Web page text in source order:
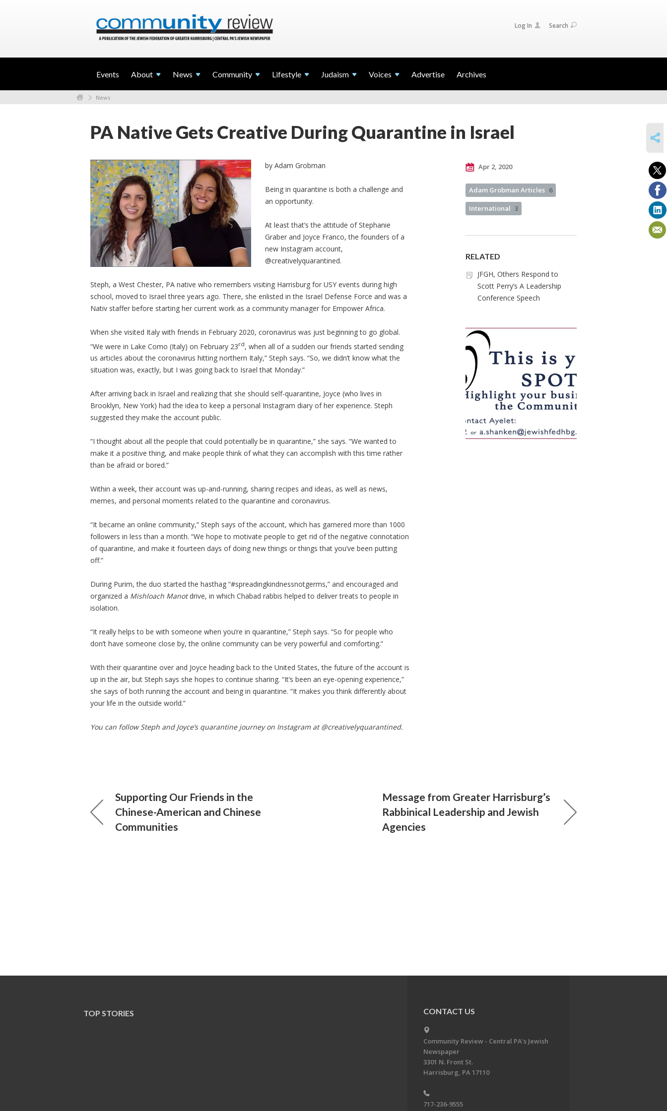
Log In Search
Events About News Community Lifestyle Judaism Voices Advertise Archives
News
PA Native Gets Creative During Quarantine in Israel
by Adam Grobman
Being in quarantine is both a challenge and
an opportunity.
At least that’s the attitude of Stephanie
Graber and Joyce Franco, the founders of a
new Instagram account,
@creativelyquarantined.
Steph, a West Chester, PA native who remembers visiting Harrisburg for USY events during high
school, moved to Israel three years ago. There, she enlisted in the Israel Defense Force and was a
Nativ staffer before starting her current work as a community manager for Empower Africa.
When she visited Italy with friends in February 2020, coronavirus was just beginning to go global.
“We were in Lake Como (Italy) on February 23rd, when all of a sudden our friends started sending
us articles about the coronavirus hitting northern Italy,” Steph says. “So, we didn’t know what the
situation was, exactly, but I was going back to Israel that Monday.”
After arriving back in Israel and realizing that she should self-quarantine, Joyce (who lives in
Brooklyn, New York) had the idea to keep a personal Instagram diary of her experience. Steph
suggested they make the account public.
“I thought about all the people that could potentially be in quarantine,” she says. “We wanted to
make it a positive thing, and make people think of what they can accomplish with this time rather
than be afraid or bored.”
Within a week, their account was up-and-running, sharing recipes and ideas, as well as news,
memes, and personal moments related to the quarantine and coronavirus.
“It became an online community,” Steph says of the account, which has garnered more than 1000
followers in less than a month. “We hope to motivate people to get rid of the negative connotation
of quarantine, and make it fourteen days of doing new things or things that you’ve been putting
off.”
During Purim, the duo started the hasthag “#spreadingkindnessnotgerms,” and encouraged and
organized a Mishloach Manotdrive, in which Chabad rabbis helped to deliver treats to people in
isolation.
“It really helps to be with someone when you’re in quarantine,” Steph says. “So for people who
don’t have someone close by, the online community can be very powerful and comforting.”
With their quarantine over and Joyce heading back to the United States, the future of the account is
up in the air, but Steph says she hopes to continue sharing. “It’s been an eye-opening experience,”
she says of both running the account and being in quarantine. “It makes you think differently about
your life in the outside world.”
You can follow Steph and Joyce’s quarantine journey on Instagram at @creativelyquarantined.
Apr 2, 2020
Adam Grobman Articles 6
International 3
RELATED
JFGH, Others Respond to
Scott Perry’s A Leadership
Conference Speech
Supporting Our Friends in the
Chinese-American and Chinese
Communities
Message from Greater Harrisburg’s
Rabbinical Leadership and Jewish
Agencies
TOP STORIES CONTACT US
Community Review - Central PA's Jewish
Newspaper
3301 N. Front St.
Harrisburg, PA 17110
717-236-9555